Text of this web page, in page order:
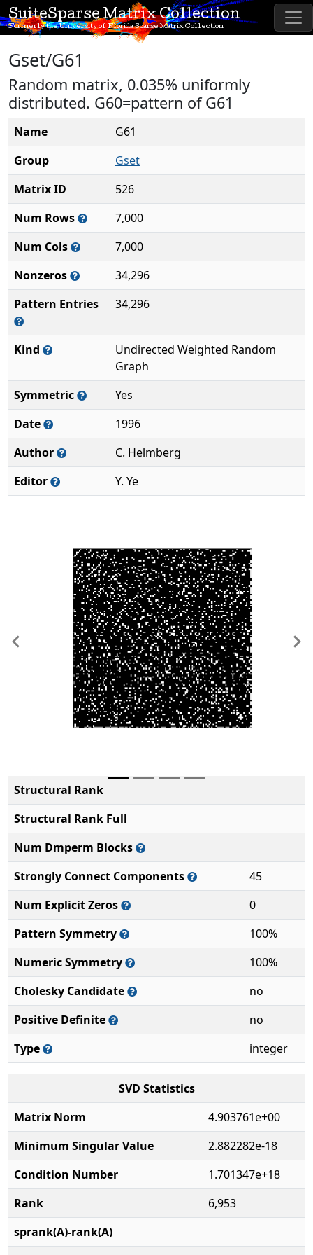
SuiteSparse Matrix Collection
Formerly the University of Florida Sparse Matrix Collection
Gset/G61
Random matrix, 0.035% uniformly
distributed. G60=pattern of G61
Name
G61
Group
Gset
Matrix ID
526
Num Rows
7,000
Num Cols
7,000
Nonzeros
34,296
Pattern Entries
34,296
Kind
Undirected Weighted Random
Graph
Symmetric
Yes
Date
1996
Author
C. Helmberg
Editor
Y. Ye
Previous
Structural Rank
Structural Rank Full
Num Dmperm Blocks
Strongly Connect Components
45
Num Explicit Zeros
0
Pattern Symmetry
100%
Numeric Symmetry
100%
Cholesky Candidate
no
Positive Definite
no
Type
integer
SVD Statistics
Matrix Norm
4.903761e+00
Minimum Singular Value
2.882282e-18
Condition Number
1.701347e+18
Rank
6,953
sprank(A)-rank(A)